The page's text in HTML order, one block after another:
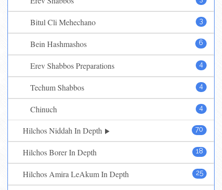
3
Bitul Cli Mehechano
6
Bein Hashmashos
4
Erev Shabbos Preparations
4
Techum Shabbos
4
Chinuch
70
Hilchos Niddah In Depth
18
Hilchos Borer In Depth
25
Hilchos Amira LeAkum In Depth